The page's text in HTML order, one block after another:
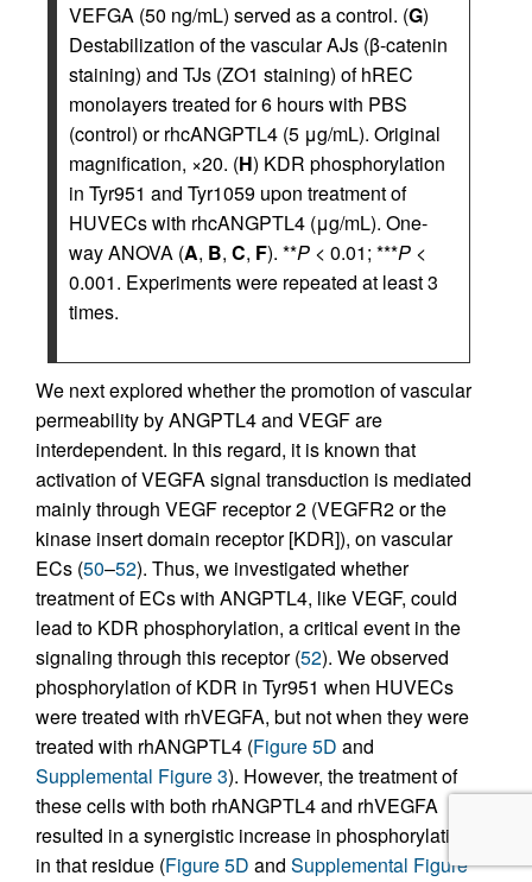
VEFGA (50 ng/mL) served as a control. (G)
Destabilization of the vascular AJs (β-catenin
staining) and TJs (ZO1 staining) of hREC
monolayers treated for 6 hours with PBS
(control) or rhcANGPTL4 (5 μg/mL). Original
magnification, ×20. (H) KDR phosphorylation
in Tyr951 and Tyr1059 upon treatment of
HUVECs with rhcANGPTL4 (μg/mL). One-
way ANOVA (A, B, C, F). **P < 0.01; ***P <
0.001. Experiments were repeated at least 3
times.
We next explored whether the promotion of vascular
permeability by ANGPTL4 and VEGF are
interdependent. In this regard, it is known that
activation of VEGFA signal transduction is mediated
mainly through VEGF receptor 2 (VEGFR2 or the
kinase insert domain receptor [KDR]), on vascular
ECs (50–52). Thus, we investigated whether
treatment of ECs with ANGPTL4, like VEGF, could
lead to KDR phosphorylation, a critical event in the
signaling through this receptor (52). We observed
phosphorylation of KDR in Tyr951 when HUVECs
were treated with rhVEGFA, but not when they were
treated with rhANGPTL4 (Figure 5D and
Supplemental Figure 3). However, the treatment of
these cells with both rhANGPTL4 and rhVEGFA
resulted in a synergistic increase in phosphorylation
in that residue (Figure 5D and Supplemental Figure